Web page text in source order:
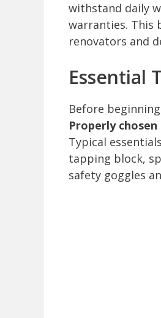
withstand daily
warranties. This
renovators and
Essential
Before
Properly
Typical
tapping block,
safety goggles